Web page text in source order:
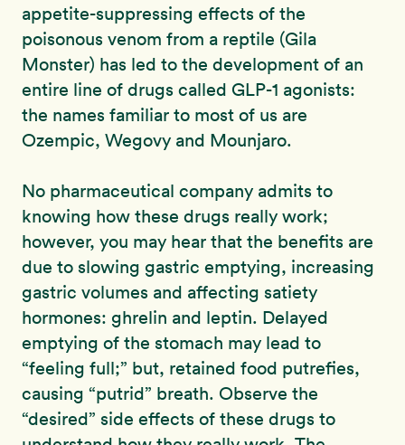
appetite-suppressing effects of the
poisonous venom from a reptile (Gila
Monster) has led to the development of an
entire line of drugs called GLP-1 agonists:
the names familiar to most of us are
Ozempic, Wegovy and Mounjaro.
No pharmaceutical company admits to
knowing how these drugs really work;
however, you may hear that the benefits are
due to slowing gastric emptying, increasing
gastric volumes and affecting satiety
hormones: ghrelin and leptin. Delayed
emptying of the stomach may lead to
“feeling full;” but, retained food putrefies,
causing “putrid” breath. Observe the
“desired” side effects of these drugs to